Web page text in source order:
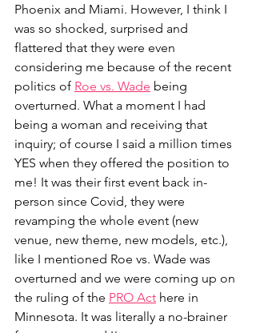
Phoenix and Miami. However, I think I
was so shocked, surprised and
flattered that they were even
considering me because of the recent
politics of Roe vs. Wade being
overturned. What a moment I had
being a woman and receiving that
inquiry; of course I said a million times
YES when they offered the position to
me! It was their first event back in-
person since Covid, they were
revamping the whole event (new
venue, new theme, new models, etc.),
like I mentioned Roe vs. Wade was
overturned and we were coming up on
the ruling of the PRO Act here in
Minnesota. It was literally a no-brainer